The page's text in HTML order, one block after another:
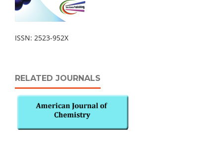
ISSN: 2523-952X
RELATED JOURNALS